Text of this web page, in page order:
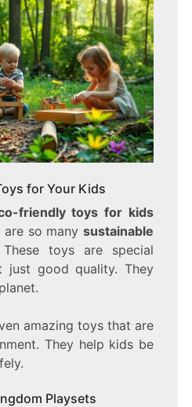
for Your Kids
friendly toys for kids
are so manysustainable
toys are special
just good quality. They
amazing toys that are
They help kids be
Playsets